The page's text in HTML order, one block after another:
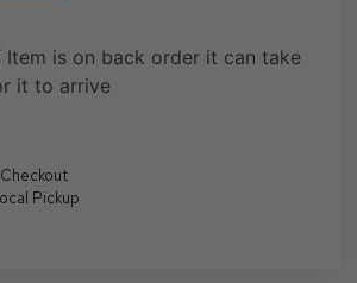
Item is on back order it can take
it to arrive
Pickup